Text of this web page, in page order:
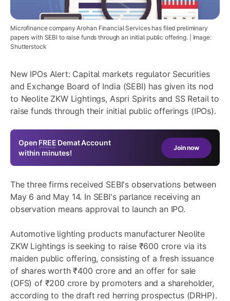
Microfinance company Arohan Financial Services has filed preliminary
papers with SEBI to raise funds through an initial public offering. | Image:
Shutterstock
New IPOs Alert: Capital markets regulator Securities
and Exchange Board of India (SEBI) has given its nod
to Neolite ZKW Lightings, Aspri Spirits and SS Retail to
raise funds through their initial public offerings (IPOs).
Open FREE Demat Account
within minutes!
Join now
The three firms received SEBI's observations between
May 6 and May 14. In SEBI's parlance receiving an
observation means approval to launch an IPO.
Automotive lighting products manufacturer Neolite
ZKW Lightings is seeking to raise ₹600 crore via its
maiden public offering, consisting of a fresh issuance
of shares worth ₹400 crore and an offer for sale
(OFS) of ₹200 crore by promoters and a shareholder,
according to the draft red herring prospectus (DRHP).